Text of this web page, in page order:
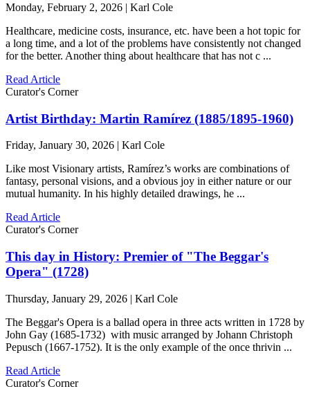
Monday, February 2, 2026 | Karl Cole
Healthcare, medicine costs, insurance, etc. have been a hot topic for
a long time, and a lot of the problems have consistently not changed
for the better. Another thing about healthcare that has not c ...
Read Article
Curator's Corner
Artist Birthday: Martin Ramírez (1885/1895-1960)
Friday, January 30, 2026 | Karl Cole
Like most Visionary artists, Ramírez’s works are combinations of
fantasy, personal visions, and a obvious joy in either nature or our
mutual humanity. In his highly detailed drawings, he ...
Read Article
Curator's Corner
This day in History: Premier of "The Beggar's
Opera" (1728)
Thursday, January 29, 2026 | Karl Cole
The Beggar's Opera is a ballad opera in three acts written in 1728 by
John Gay (1685-1732) with music arranged by Johann Christoph
Pepusch (1667-1752). It is the only example of the once thrivin ...
Read Article
Curator's Corner